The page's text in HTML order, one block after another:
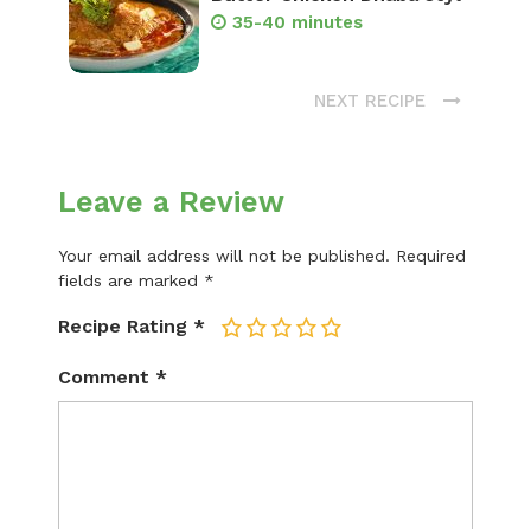
35-40 minutes
NEXT RECIPE
Leave a Review
Your email address will not be published. Required
fields are marked *
Recipe Rating * 5
4
3
2
Comment *